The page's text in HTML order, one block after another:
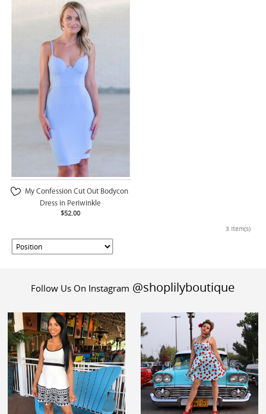
My Confession Cut Out Bodycon
Dress in Periwinkle
$52.00
3 Item(s)
Follow Us On Instagram @shoplilyboutique